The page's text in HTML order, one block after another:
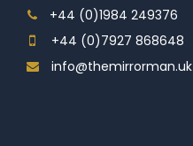
+44 (0)1984 249376
+44 (0)7927 868648
info@themirrorman.uk